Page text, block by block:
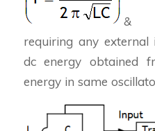
&
requiring any
dc energy obtained
energy in same